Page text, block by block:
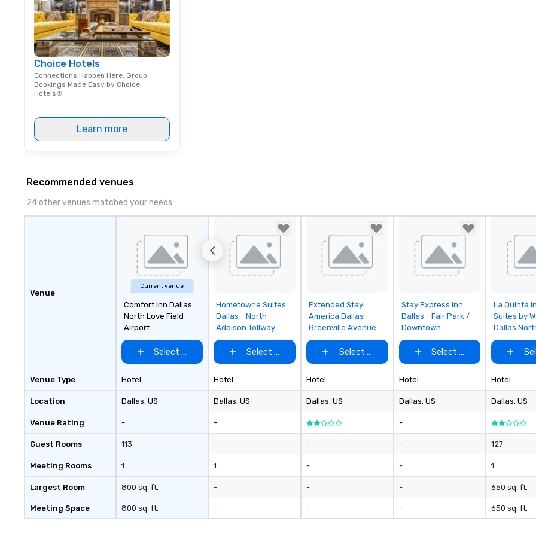
a
Choice Hotels
Connections Happen Here. Group
Bookings Made Easy by Choice
Hotels®
Learn more
Recommended venues
24 other venues matched your needs
Venue
Venue Type
Location
Venue Rating
Guest Rooms
Meeting Rooms
Largest Room
Meeting Space
Current venue
Comfort Inn Dallas
North Love Field
Airport
Select venue
Hotel
Dallas, US
-
113
1
800 sq. ft.
800 sq. ft.
Removed from
favorites
Hometowne Suites
Dallas - North
Addison Tollway
Select venue
Hotel
Dallas, US
-
-
1
-
-
Removed from
favorites
Extended Stay
America Dallas -
Greenville Avenue
Select venue
Hotel
Dallas, US
-
-
-
-
Removed from
favorites
Stay Express Inn
Dallas - Fair Park /
Downtown
Select venue
Hotel
Dallas, US
-
-
-
-
-
Removed
favorites
La Quinta
Suites by
Dallas
Hotel
Dallas, US
127
1
650 sq. ft.
650 sq. ft.